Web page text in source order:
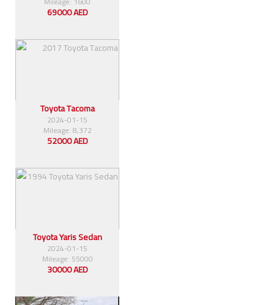
69000 AED
Toyota Tacoma
2024-01-15
Mileage: 8,372
52000 AED
Toyota Yaris Sedan
2024-01-15
Mileage: 55000
30000 AED